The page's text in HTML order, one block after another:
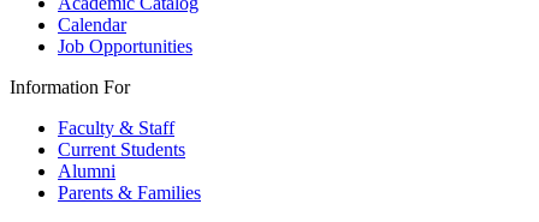
Calendar
Job Opportunities
Information For
Faculty & Staff
Current Students
Alumni
Parents & Families